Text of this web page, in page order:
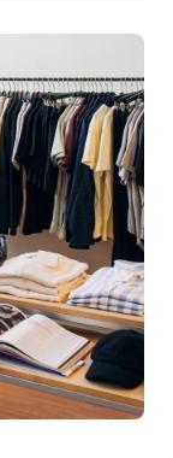
chain,
this
emerging
agile
unlock
in